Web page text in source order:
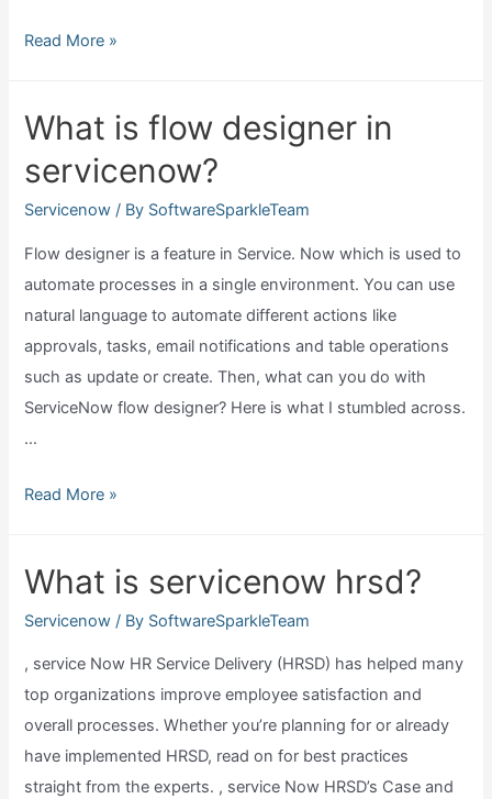
What
workflow
in
Read More »
What is flow designer in
servicenow?
Servicenow / By SoftwareSparkleTeam
Flow designer is a feature in Service. Now which is used to
automate processes in a single environment. You can use
natural language to automate different actions like
approvals, tasks, email notifications and table operations
such as update or create. Then, what can you do with
ServiceNow flow designer? Here is what I stumbled across.
…
What
designer
in
Read More »
What is servicenow hrsd?
Servicenow / By SoftwareSparkleTeam
, service Now HR Service Delivery (HRSD) has helped many
top organizations improve employee satisfaction and
overall processes. Whether you’re planning for or already
have implemented HRSD, read on for best practices
straight from the experts. , service Now HRSD’s Case and